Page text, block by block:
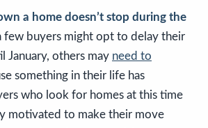
a home doesn’t stop during the
few buyers might opt to delay their
January, others may need to
something in their life has
who look for homes at this time
motivated to make their move